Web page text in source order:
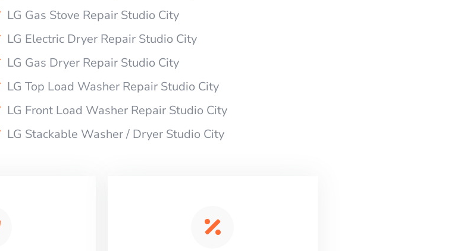
LG Gas Stove Repair Studio City
LG Electric Dryer Repair Studio City
LG Gas Dryer Repair Studio City
LG Top Load Washer Repair Studio City
LG Front Load Washer Repair Studio City
LG Stackable Washer / Dryer Studio City